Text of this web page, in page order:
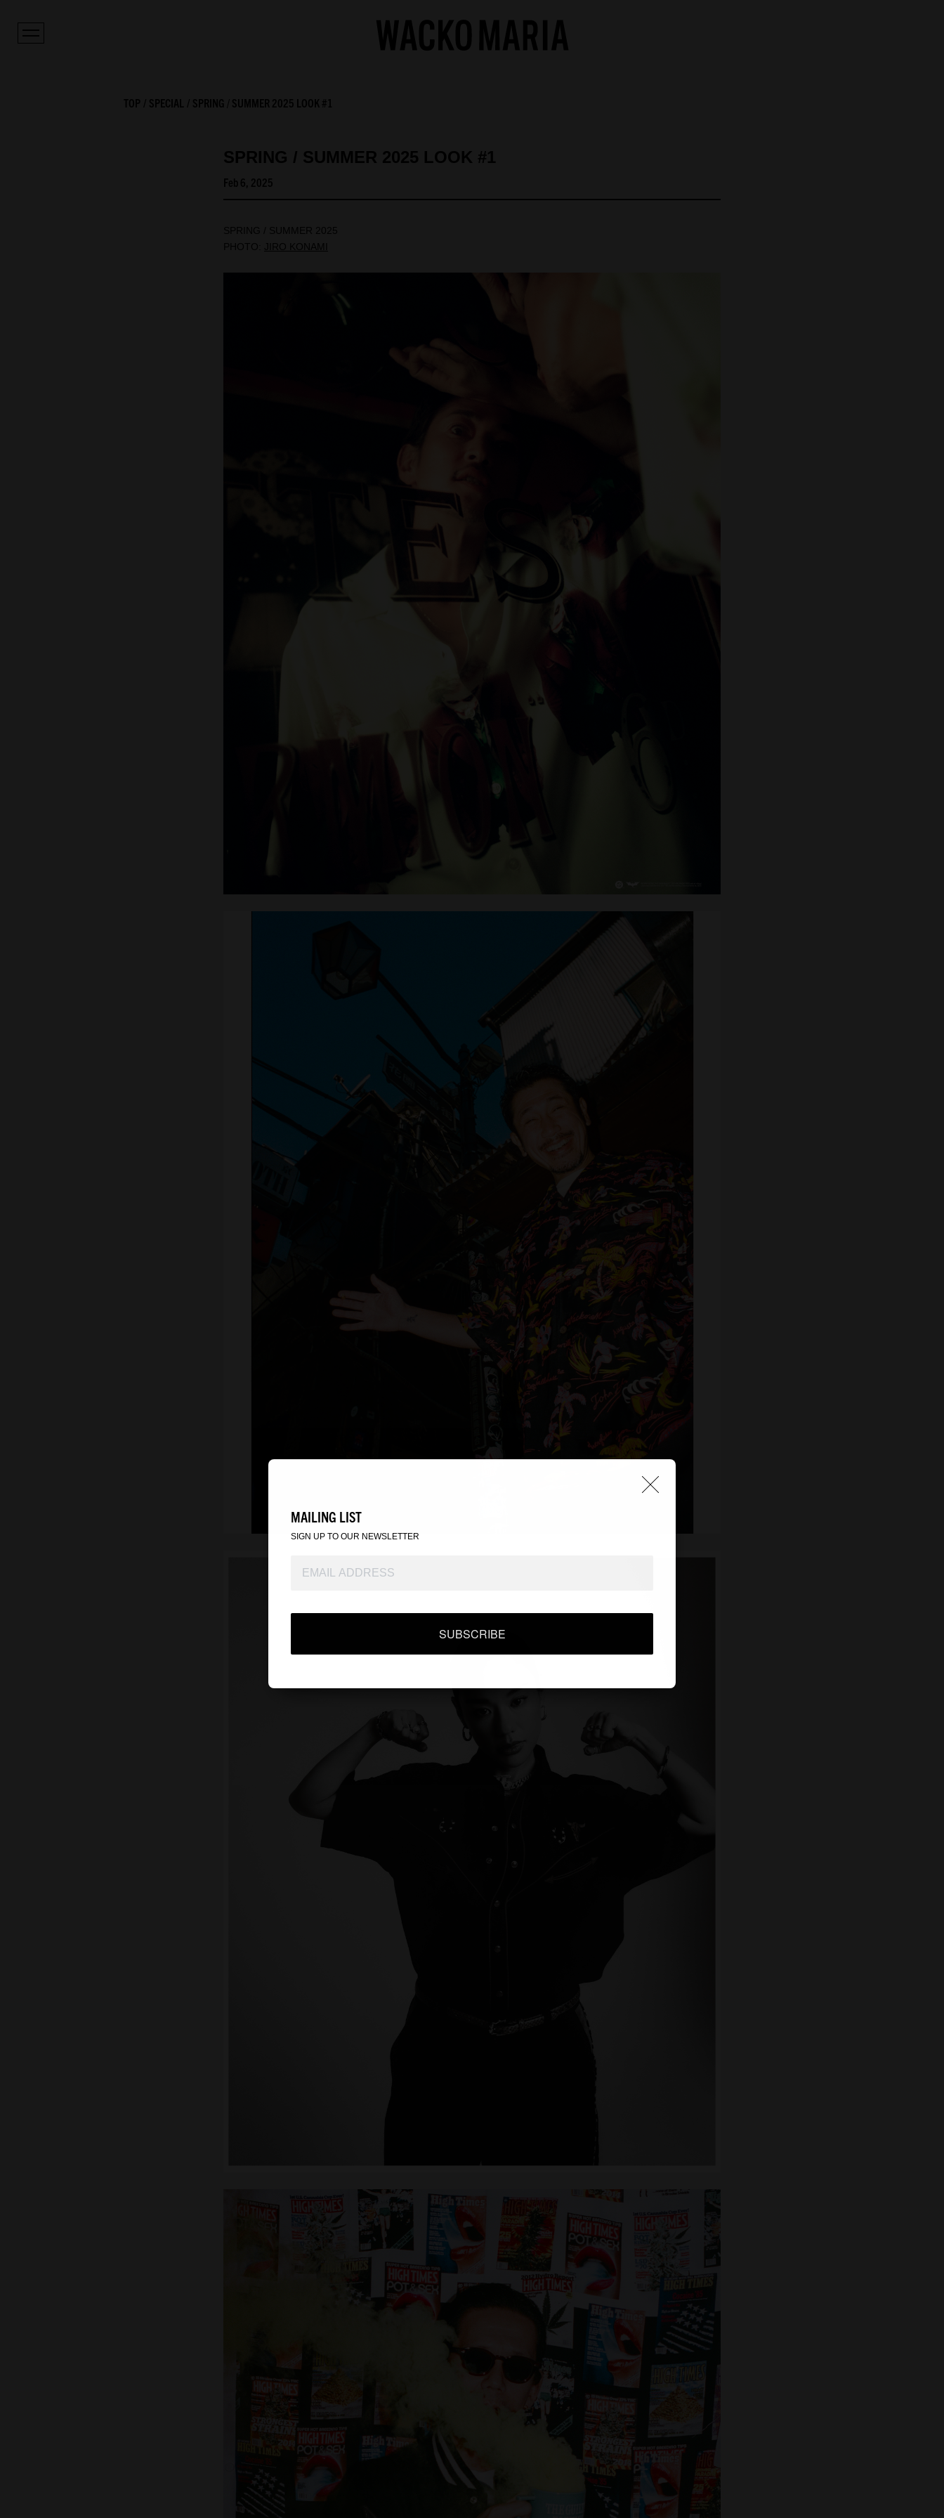
MAILING LIST
SIGN UP TO OUR NEWSLETTER
SUBSCRIBE
TOP SPECIAL SPRING / SUMMER 2025 LOOK #1
SPRING / SUMMER 2025 LOOK #1
Feb 6, 2025
SPRING / SUMMER 2025
PHOTO:
JIRO KONAMI